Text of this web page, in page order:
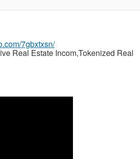
7gbxtxsn/
Real Estate Incom,Tokenized Real